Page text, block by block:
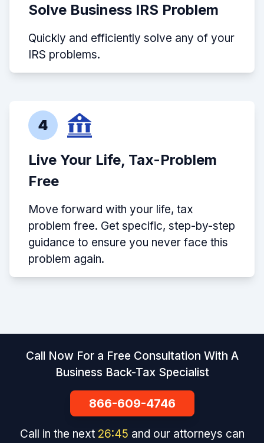
Solve Business IRS Problem
Quickly and efficiently solve any of your
IRS problems.
4
Live Your Life, Tax-Problem
Free
Move forward with your life, tax
problem free. Get specific, step-by-step
guidance to ensure you never face this
problem again.
Call Now For a Free Consultation With A
Business Back-Tax Specialist
866-609-4746
Call in the next 26:45 and our attorneys can